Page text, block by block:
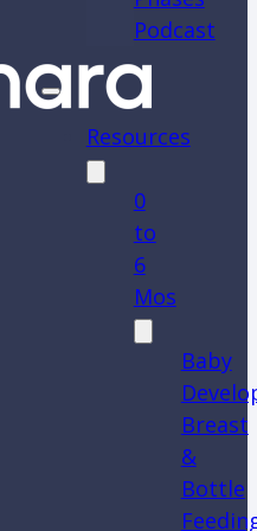
Podcast
Resources
0
to
6
Mos
Baby
Breast
&
Bottle